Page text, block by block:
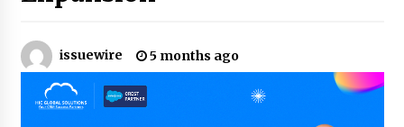
Rapid Troubleshooting
9 hours ago
Reliable Voltage Stabilizer Supplier Shenzhen
issuewire 5 months ago